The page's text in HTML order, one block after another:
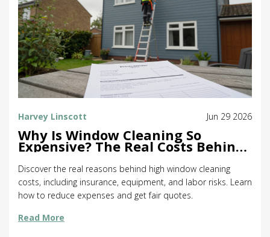
Harvey Linscott Jun 29 2026
Why Is Window Cleaning So
Expensive? The Real Costs Behind
the Price Tag
Discover the real reasons behind high window cleaning
costs, including insurance, equipment, and labor risks. Learn
how to reduce expenses and get fair quotes.
Read More